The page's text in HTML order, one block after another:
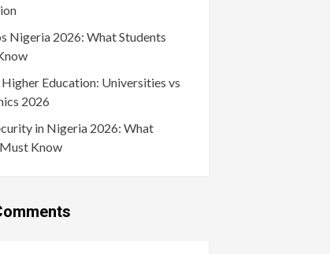
Nigeria 2026: What Students
Education: Universities vs
2026
in Nigeria 2026: What
Know